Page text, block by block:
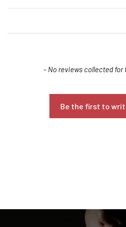
- No reviews collected
Be the first to
New content loaded